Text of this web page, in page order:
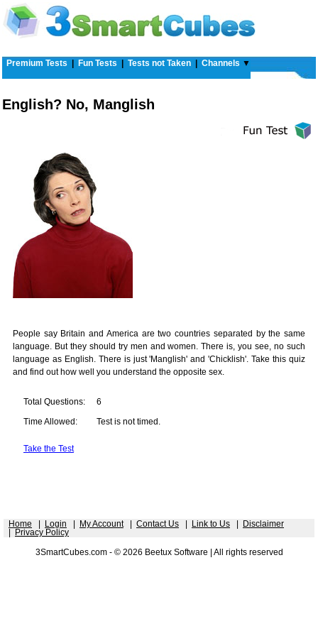
Premium Tests Fun Tests Tests not Taken Channels ▼
English? No, Manglish
People say Britain and America are two countries separated by the same
language. But they should try men and women. There is, you see, no such
language as English. There is just 'Manglish' and 'Chicklish'. Take this quiz
and find out how well you understand the opposite sex.
Total Questions: 6
Time Allowed: Test is not timed.
Take the Test
Home Login My Account| Contact Us Link to Us
Disclaimer
Privacy Policy
3SmartCubes.com - © 2026 Beetux Software | All rights reserved